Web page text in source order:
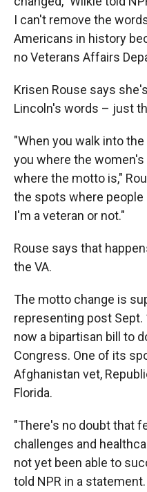
I can't remove the
Americans in history
no Veterans Affairs
Krisen Rouse says
Lincoln's words – just
"When you walk into the
you where the
where the motto is,"
the spots where
I'm a veteran or not."
Rouse says that
the VA.
The motto change is
representing post
now a bipartisan bill to
Congress. One of its
Afghanistan vet,
Florida.
"There's no doubt that
challenges and
not yet been able to
told NPR in a